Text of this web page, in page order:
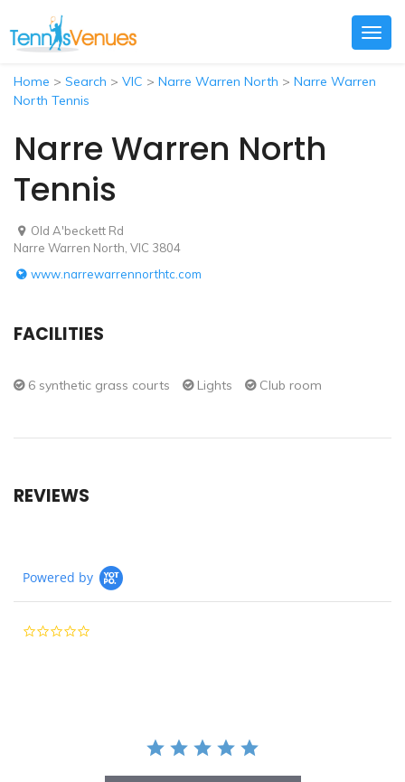
Home > Search > VIC > Narre Warren North > Narre Warren
North Tennis
Narre Warren North
Tennis
Old A'beckett Rd
Narre Warren North, VIC 3804
www.narrewarrennorthtc.com
FACILITIES
6 synthetic grass courts Lights Club room
REVIEWS
Powered by